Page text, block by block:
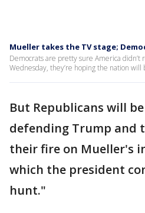
Mueller takes the TV stage;
Democrats are pretty sure America
Wednesday, they’re hoping the nation will
But Republicans will
defending Trump and
their fire on Mueller's
which the president
hunt."